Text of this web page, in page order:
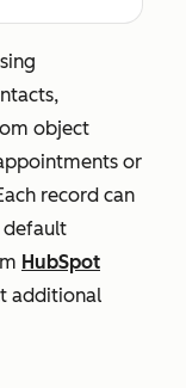
object
or
record can
default
HubSpot
additional